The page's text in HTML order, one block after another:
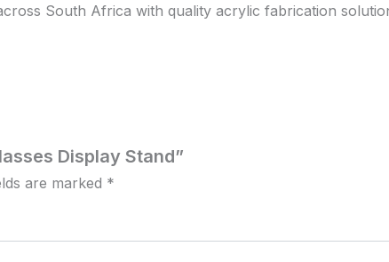
South Africa with quality acrylic fabrication
Display Stand”
are marked *